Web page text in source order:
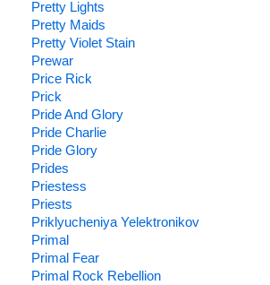
Pretty Lights
Pretty Maids
Pretty Violet Stain
Prewar
Price Rick
Prick
Pride And Glory
Pride Charlie
Pride Glory
Prides
Priestess
Priests
Priklyucheniya Yelektronikov
Primal
Primal Fear
Primal Rock Rebellion